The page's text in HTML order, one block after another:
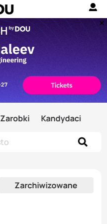
Zarobki Kandydaci
Zarchiwizowane